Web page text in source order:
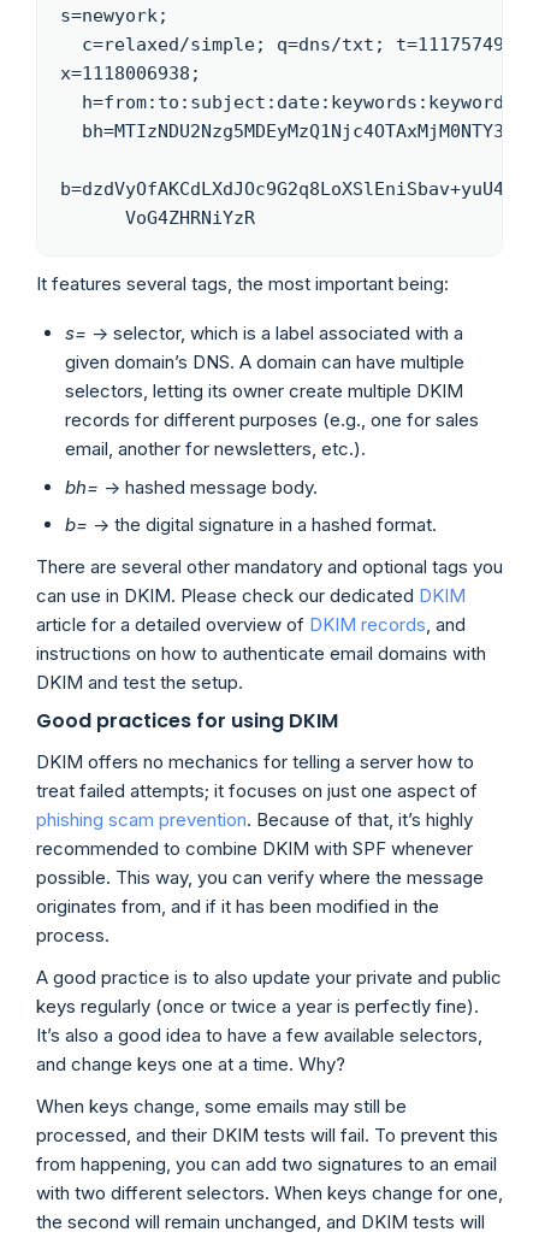
s=newyork;
x=1118006938;
      VoG4ZHRNiYzR
It features several tags, the most important being:
s= -> selector, which is a label associated with a
given domain’s DNS. A domain can have multiple
selectors, letting its owner create multiple DKIM
records for different purposes (e.g., one for sales
email, another for newsletters, etc.).
bh= -> hashed message body.
b= -> the digital signature in a hashed format.
There are several other mandatory and optional tags you
can use in DKIM. Please check our dedicated DKIM
article for a detailed overview of DKIM records, and
instructions on how to authenticate email domains with
DKIM and test the setup.
Good practices for using DKIM
DKIM offers no mechanics for telling a server how to
treat failed attempts; it focuses on just one aspect of
phishing scam prevention. Because of that, it’s highly
recommended to combine DKIM with SPF whenever
possible. This way, you can verify where the message
originates from, and if it has been modified in the
process.
A good practice is to also update your private and public
keys regularly (once or twice a year is perfectly fine).
It’s also a good idea to have a few available selectors,
and change keys one at a time. Why?
When keys change, some emails may still be
processed, and their DKIM tests will fail. To prevent this
from happening, you can add two signatures to an email
with two different selectors. When keys change for one,
the second will remain unchanged, and DKIM tests will